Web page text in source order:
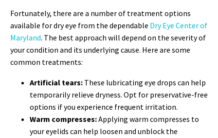
Fortunately, there are a number of treatment options
available for dry eye from the dependable Dry Eye Center of
Maryland. The best approach will depend on the severity of
your condition and its underlying cause. Here are some
common treatments:
Artificial tears: These lubricating eye drops can help
temporarily relieve dryness. Opt for preservative-free
options if you experience frequent irritation.
Warm compresses:Applying warm compresses to
your eyelids can help loosen and unblock the